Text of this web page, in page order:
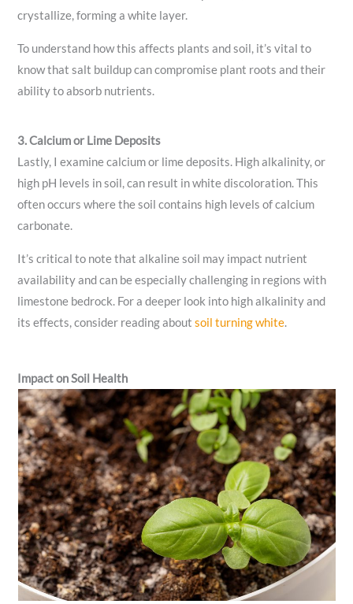
crystallize, forming a white layer.
To understand how this affects plants and soil, it’s vital to
know that salt buildup can compromise plant roots and their
ability to absorb nutrients.
3. Calcium or Lime Deposits
Lastly, I examine calcium or lime deposits. High alkalinity, or
high pH levels in soil, can result in white discoloration. This
often occurs where the soil contains high levels of calcium
carbonate.
It’s critical to note that alkaline soil may impact nutrient
availability and can be especially challenging in regions with
limestone bedrock. For a deeper look into high alkalinity and
its effects, consider reading about soil turning white.
Impact on Soil Health